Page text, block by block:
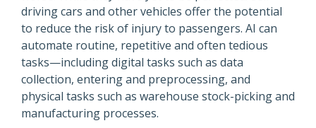
driving cars and other vehicles offer the potential
to reduce the risk of injury to passengers. AI can
automate routine, repetitive and often tedious
tasks—including digital tasks such as data
collection, entering and preprocessing, and
physical tasks such as warehouse stock-picking and
manufacturing processes.